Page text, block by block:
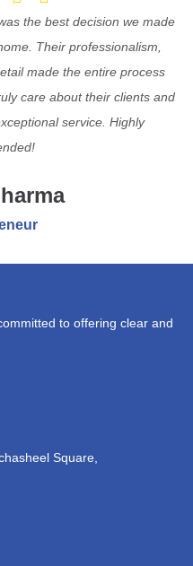
the best decision we made
Their professionalism,
made the entire process
care about their clients and
service. Highly
to offering clear and
Square,